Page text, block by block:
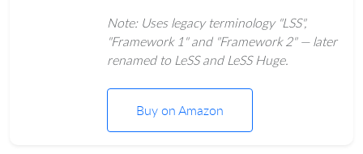
Note: Uses legacy terminology "LSS",
"Framework 1" and "Framework 2" — later
renamed to LeSS and LeSS Huge.
Buy on Amazon